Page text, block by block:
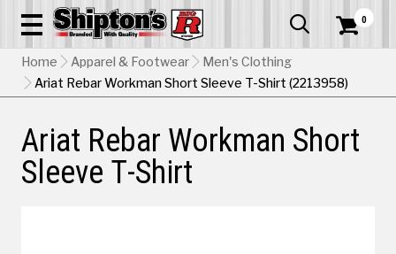
  0
Home Apparel & Footwear
Men's Clothing
Ariat Rebar Workman Short Sleeve T-Shirt (2213958)
Ariat Rebar Workman Short
Sleeve T-Shirt